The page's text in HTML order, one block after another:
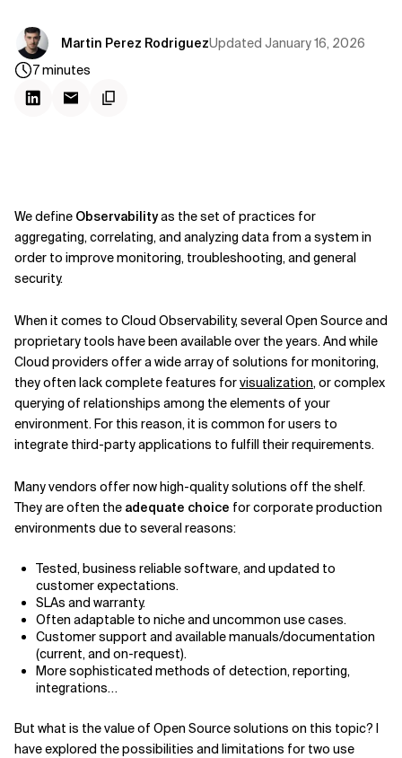
Martin Perez RodriguezUpdated January 16, 2026
7minutes
We define Observabilityas the set of practices for
aggregating, correlating, and analyzing data from a system in
order to improve monitoring, troubleshooting, and general
security.
When it comes to Cloud Observability, several Open Source and
proprietary tools have been available over the years. And while
Cloud providers offer a wide array of solutions for monitoring,
they often lack complete features forvisualization, or complex
querying of relationships among the elements of your
environment. For this reason, it is common for users to
integrate third-party applications to fulfill their requirements.
Many vendors offer now high-quality solutions off the shelf.
They are often the adequate choice for corporate production
environments due to several reasons:
Tested, business reliable software, and updated to
customer expectations.
SLAs and warranty.
Often adaptable to niche and uncommon use cases.
Customer support and available manuals/documentation
(current, and on-request).
More sophisticated methods of detection, reporting,
integrations…
But what is the value of Open Source solutions on this topic? I
have explored the possibilities and limitations for two use